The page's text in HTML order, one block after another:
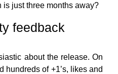
just three months away?
feedback
about the release. On
hundreds of +1’s, likes and